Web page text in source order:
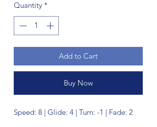
Quantity *
Add to Cart
Buy Now
Speed: 8 | Glide: 4 | Turn: -1 | Fade: 2